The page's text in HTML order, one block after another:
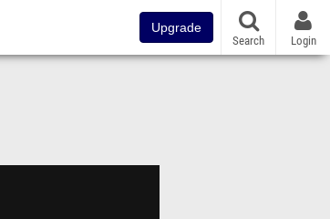
Upgrade
Search Login